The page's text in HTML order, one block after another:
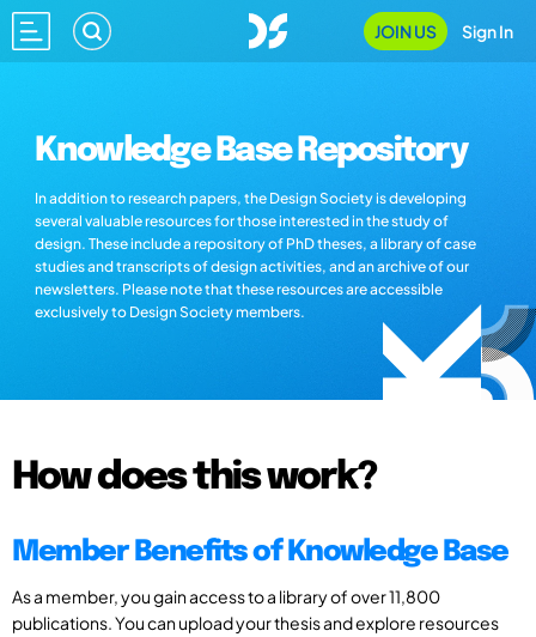
JOIN US Sign In
Knowledge Base Repository
In addition to research papers, the Design Society is developing
several valuable resources for those interested in the study of
design. These include a repository of PhD theses, a library of case
studies and transcripts of design activities, and an archive of our
newsletters. Please note that these resources are accessible
exclusively to Design Society members.
How does this work?
Member Benefits of Knowledge Base
As a member, you gain access to a library of over 11,800
publications. You can upload your thesis and explore resources